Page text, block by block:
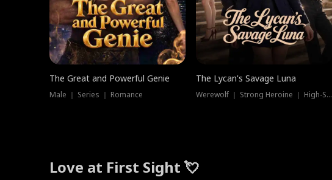
The Great and Powerful Genie
Male ｜ Series ｜ Romance
The Lycan's Savage Luna
Werewolf ｜ Strong Heroine ｜ High-Stakes
Love at First Sight 💘